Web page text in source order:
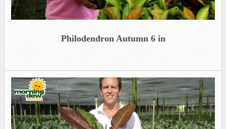
Philodendron Autumn 6 in